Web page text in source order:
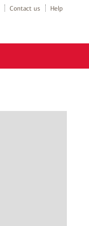
Contact us Help